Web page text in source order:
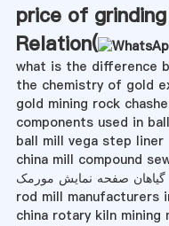
price of
Relation(
what is the difference
the chemistry of gold
gold mining rock
components used in
ball mill vega step liner
china mill compound
گیاهان صفحه نمایش مورمک
rod mill manufacturers
china rotary kiln mining